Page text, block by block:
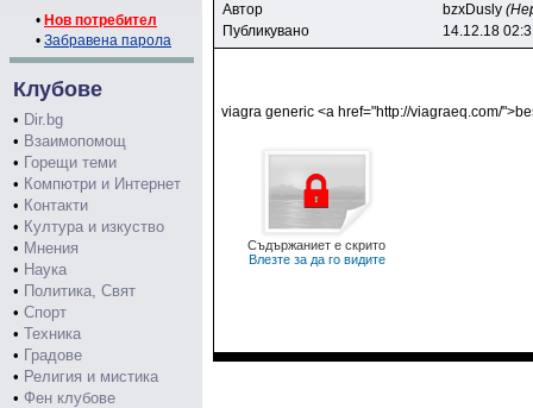
• Нов потребител
• Забравена парола
Клубове
• Dir.bg
• Взаимопомощ
• Горещи теми
• Компютри и Интернет
• Контакти
• Култура и изкуство
• Мнения
• Наука
• Политика, Свят
• Спорт
• Техника
• Градове
• Религия и мистика
• Фен клубове
Автор
bzxDusly
Публикувано
14.12.18
viagra generic <a href="http://viagraeq.com/
Съдържаниет е скрито
Влезте за да го видите